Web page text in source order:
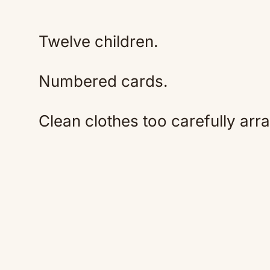
Twelve children.
Numbered cards.
Clean clothes too carefully